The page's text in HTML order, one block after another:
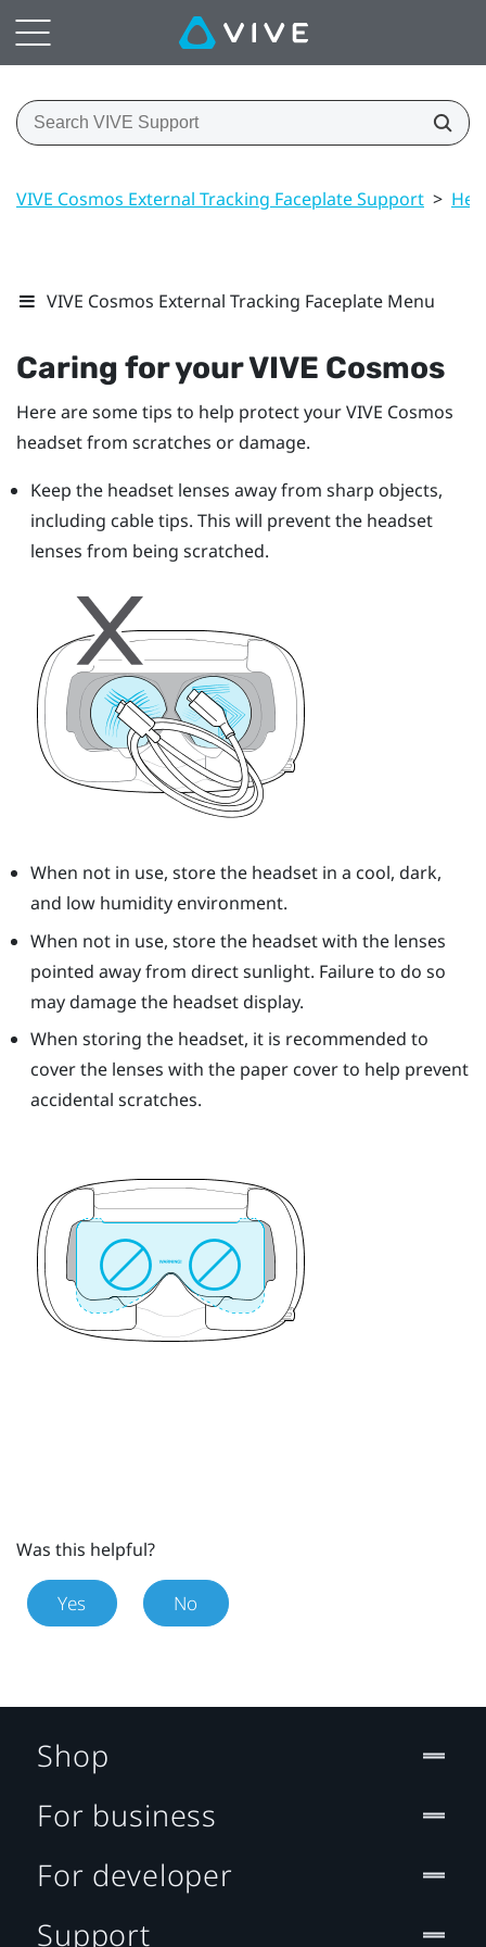
VIVE Cosmos External Tracking Faceplate Support >
VIVE Cosmos External Tracking Faceplate Menu
Caring for yourVIVE Cosmos
Here are some tips to help protect yourVIVE Cosmos
headset from scratches or damage.
Keep the headset lenses away from sharp objects,
including cable tips. This will prevent the headset
lenses from being scratched.
When not in use, store the headset in a cool, dark,
and low humidity environment.
When not in use, store the headset with the lenses
pointed away from direct sunlight. Failure to do so
may damage the headset display.
When storing the headset, it is recommended to
cover the lenses with the paper cover to help prevent
accidental scratches.
Was this helpful?
Yes No
Shop
For business
For developer
Support